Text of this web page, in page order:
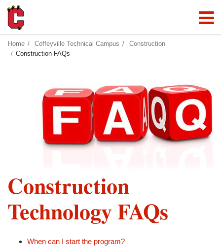
Home Coffeyville Technical Campus
Construction
Construction FAQs
Construction
Technology FAQs
When can I start the program?